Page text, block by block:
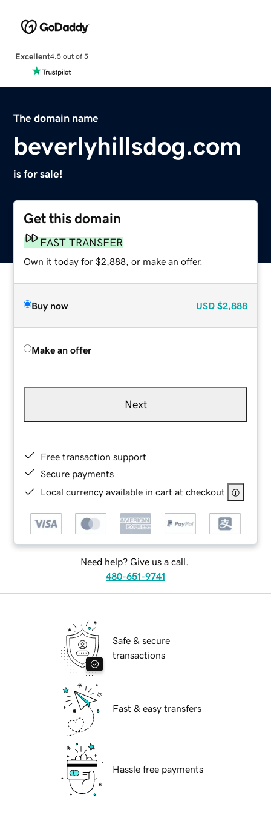
Excellent4.5 out of 5
The domain name
beverlyhillsdog.com
is for sale!
Get this domain
FAST TRANSFER
Own it today for $2,888, or make an offer.
Buy now USD $2,888
Make an offer
Next
Free transaction support
Secure payments
Local currency available in cart at checkout
Need help? Give us a call.
480-651-9741
Safe & secure
transactions
Fast & easy transfers
Hassle free payments